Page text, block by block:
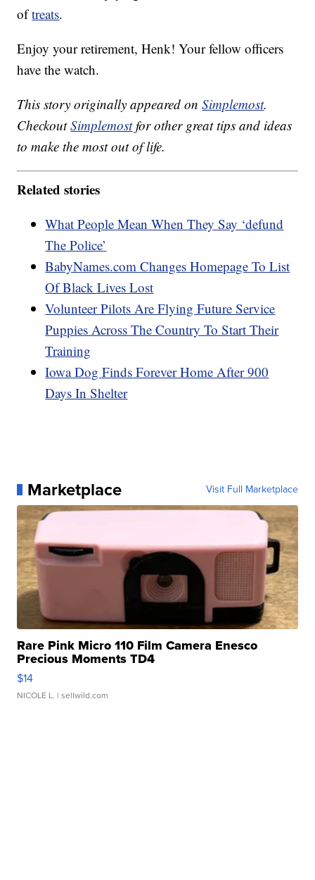
oftreats.
Enjoy your retirement, Henk! Your fellow officers
have the watch.
This story originally appeared onSimplemost.
CheckoutSimplemostfor other great tips and ideas
to make the most out of life.
Related stories
What People Mean When They Say ‘defund
The Police’
BabyNames.com Changes Homepage To List
Of Black Lives Lost
Volunteer Pilots Are Flying Future Service
Puppies Across The Country To Start Their
Training
Iowa Dog Finds Forever Home After 900
Days In Shelter
Marketplace Visit Full Marketplace
Rare Pink Micro 110 Film Camera Enesco
Precious Moments TD4
$14
NICOLE L. | sellwild.com